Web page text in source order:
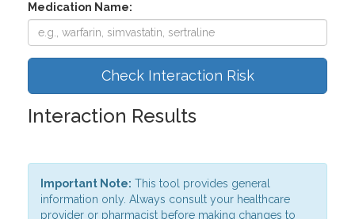
Medication Name:
Check Interaction Risk
Interaction Results
Important Note: This tool provides general
information only. Always consult your healthcare
provider or pharmacist before making changes to